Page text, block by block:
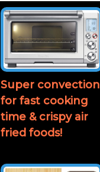
Super convection
for fast cooking
time & crispy air
fried foods!